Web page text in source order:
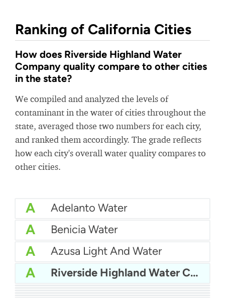
Ranking of California Cities
How does Riverside Highland Water
Company quality compare to other cities
in the state?
We compiled and analyzed the levels of
contaminant in the water of cities throughout the
state, averaged those two numbers for each city,
and ranked them accordingly. The grade reflects
how each city's overall water quality compares to
other cities.
A Adelanto Water
A Benicia Water
A Azusa Light And Water
A Riverside Highland Water Company